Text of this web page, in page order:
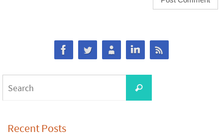
Search
Recent Posts